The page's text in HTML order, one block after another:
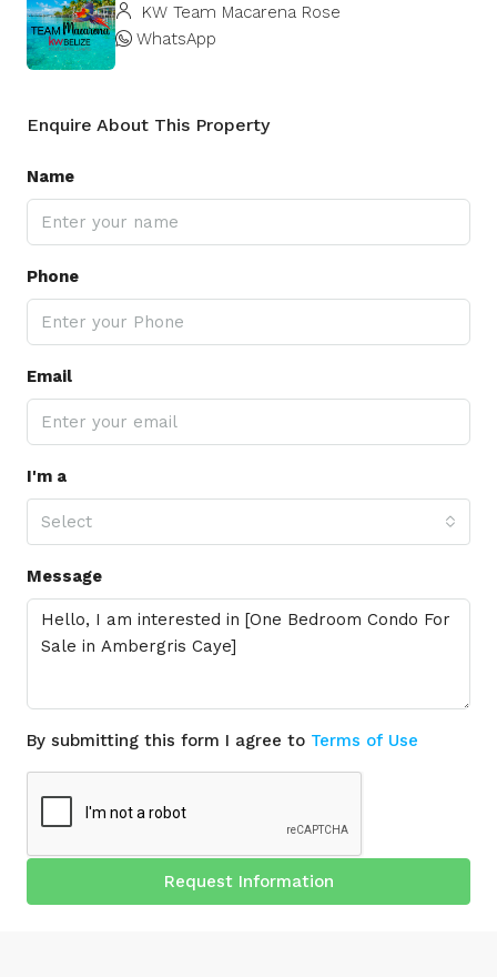
KW Team Macarena Rose
WhatsApp
Enquire About This Property
Name
Phone
Email
I'm a
Select
Message
By submitting this form I agree to Terms of Use
Request Information